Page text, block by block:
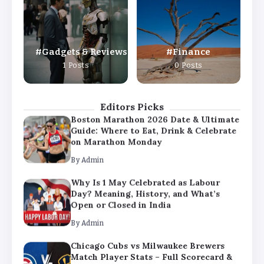
Gadgets & Reviews
1 Posts
Finance
0 Posts
Editors Picks
Day? Meaning, History, and What’s
Open or Closed in India
By Admin
Chicago Cubs vs Milwaukee Brewers
Match Player Stats – Full Scorecard &
Key Highlights 2026
Boston Marathon 2026 Date & Ultimate
Guide: Where to Eat, Drink & Celebrate
on Marathon Monday
By Admin
Why Is 1 May Celebrated as Labour
Day? Meaning, History, and What’s
Open or Closed in India
By Admin
Chicago Cubs vs Milwaukee Brewers
Match Player Stats – Full Scorecard &